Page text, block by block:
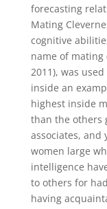
forecasting
Mating
cognitive
name of mating
2011), was
inside an
highest inside
than the others
associates, and
women large
intelligence
to others for
having